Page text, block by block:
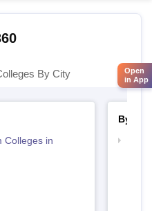
By City
Colleges in
By
Open
in App